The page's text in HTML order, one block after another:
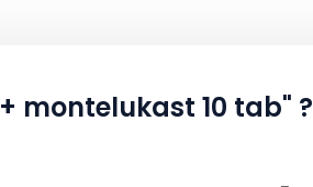
montelukast 10 tab" ?